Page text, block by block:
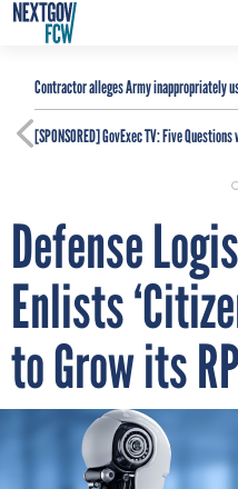
Contractor alleges Army inappropriately
[SPONSORED]GovExec TV: Five
Defense
Enlists
to Grow its